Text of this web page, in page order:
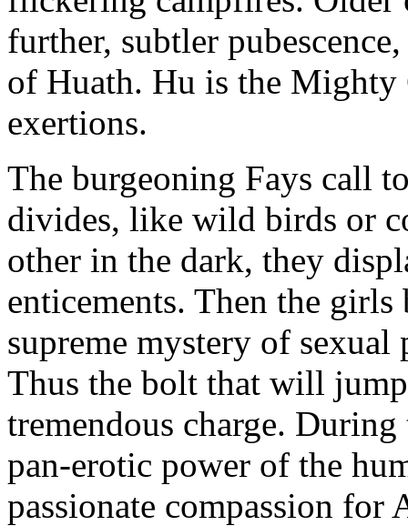
further, subtler
of Huath. Hu is the Mighty
exertions.
The burgeoning Fays call
divides, like wild birds or
other in the dark, they
enticements. Then the
supreme mystery of
Thus the bolt that will
tremendous charge. During
pan-erotic power of the
passionate compassion for